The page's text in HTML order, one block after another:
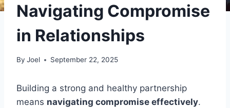
Navigating Compromise
in Relationships
By Joel September 22, 2025
Building a strong and healthy partnership
means navigating compromise effectively.